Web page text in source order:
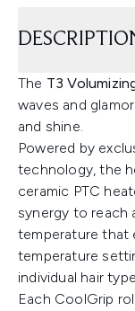
The T3
waves and
and shine.
Powered by
technology, the
ceramic PTC
synergy to reach
temperature that
temperature
individual hair
Each CoolGrip